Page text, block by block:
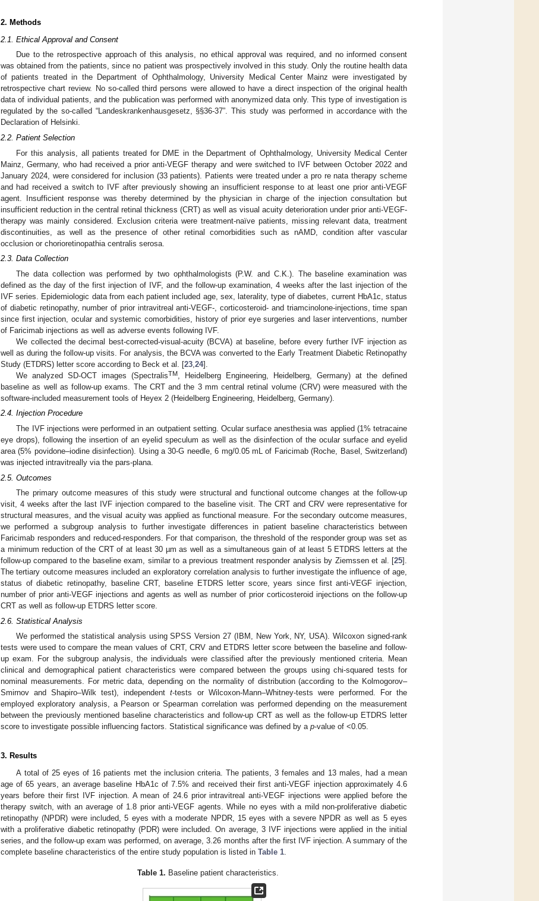
2. Methods
2.1. Ethical Approval and Consent
Due to the retrospective approach of this analysis, no ethical approval was required, and no informed consent
was obtained from the patients, since no patient was prospectively involved in this study. Only the routine health data
of patients treated in the Department of Ophthalmology, University Medical Center Mainz were investigated by
retrospective chart review. No so-called third persons were allowed to have a direct inspection of the original health
data of individual patients, and the publication was performed with anonymized data only. This type of investigation is
regulated by the so-called “Landeskrankenhausgesetz, §§36-37”. This study was performed in accordance with the
Declaration of Helsinki.
2.2. Patient Selection
For this analysis, all patients treated for DME in the Department of Ophthalmology, University Medical Center
Mainz, Germany, who had received a prior anti-VEGF therapy and were switched to IVF between October 2022 and
January 2024, were considered for inclusion (33 patients). Patients were treated under a pro re nata therapy scheme
and had received a switch to IVF after previously showing an insufficient response to at least one prior anti-VEGF
agent. Insufficient response was thereby determined by the physician in charge of the injection consultation but
insufficient reduction in the central retinal thickness (CRT) as well as visual acuity deterioration under prior anti-VEGF-
therapy was mainly considered. Exclusion criteria were treatment-naïve patients, missing relevant data, treatment
discontinuities, as well as the presence of other retinal comorbidities such as nAMD, condition after vascular
occlusion or chorioretinopathia centralis serosa.
2.3. Data Collection
The data collection was performed by two ophthalmologists (P.W. and C.K.). The baseline examination was
defined as the day of the first injection of IVF, and the follow-up examination, 4 weeks after the last injection of the
IVF series. Epidemiologic data from each patient included age, sex, laterality, type of diabetes, current HbA1c, status
of diabetic retinopathy, number of prior intravitreal anti-VEGF-, corticosteroid- and triamcinolone-injections, time span
since first injection, ocular and systemic comorbidities, history of prior eye surgeries and laser interventions, number
of Faricimab injections as well as adverse events following IVF.
We collected the decimal best-corrected-visual-acuity (BCVA) at baseline, before every further IVF injection as
well as during the follow-up visits. For analysis, the BCVA was converted to the Early Treatment Diabetic Retinopathy
Study (ETDRS) letter score according to Beck et al. [23 24].
We analyzed SD-OCT images (SpectralisTM
, Heidelberg Engineering, Heidelberg, Germany) at the defined
baseline as well as follow-up exams. The CRT and the 3 mm central retinal volume (CRV) were measured with the
software-included measurement tools of Heyex 2 (Heidelberg Engineering, Heidelberg, Germany).
2.4. Injection Procedure
The IVF injections were performed in an outpatient setting. Ocular surface anesthesia was applied (1% tetracaine
eye drops), following the insertion of an eyelid speculum as well as the disinfection of the ocular surface and eyelid
area (5% povidone–iodine disinfection). Using a 30-G needle, 6 mg/0.05 mL of Faricimab (Roche, Basel, Switzerland)
was injected intravitreally via the pars-plana.
2.5. Outcomes
The primary outcome measures of this study were structural and functional outcome changes at the follow-up
visit, 4 weeks after the last IVF injection compared to the baseline visit. The CRT and CRV were representative for
structural measures, and the visual acuity was applied as functional measure. For the secondary outcome measures,
we performed a subgroup analysis to further investigate differences in patient baseline characteristics between
Faricimab responders and reduced-responders. For that comparison, the threshold of the responder group was set as
a minimum reduction of the CRT of at least 30 µm as well as a simultaneous gain of at least 5 ETDRS letters at the
follow-up compared to the baseline exam, similar to a previous treatment responder analysis by Ziemssen et al. [25].
The tertiary outcome measures included an exploratory correlation analysis to further investigate the influence of age,
status of diabetic retinopathy, baseline CRT, baseline ETDRS letter score, years since first anti-VEGF injection,
number of prior anti-VEGF injections and agents as well as number of prior corticosteroid injections on the follow-up
CRT as well as follow-up ETDRS letter score.
2.6. Statistical Analysis
We performed the statistical analysis using SPSS Version 27 (IBM, New York, NY, USA). Wilcoxon signed-rank
tests were used to compare the mean values of CRT, CRV and ETDRS letter score between the baseline and follow-
up exam. For the subgroup analysis, the individuals were classified after the previously mentioned criteria. Mean
clinical and demographical patient characteristics were compared between the groups using chi-squared tests for
nominal measurements. For metric data, depending on the normality of distribution (according to the Kolmogorov–
Smirnov and Shapiro–Wilk test), independentt-tests or Wilcoxon-Mann–Whitney-tests were performed. For the
employed exploratory analysis, a Pearson or Spearman correlation was performed depending on the measurement
between the previously mentioned baseline characteristics and follow-up CRT as well as the follow-up ETDRS letter
score to investigate possible influencing factors. Statistical significance was defined by a p-value of <0.05.
3. Results
A total of 25 eyes of 16 patients met the inclusion criteria. The patients, 3 females and 13 males, had a mean
age of 65 years, an average baseline HbA1c of 7.5% and received their first anti-VEGF injection approximately 4.6
years before their first IVF injection. A mean of 24.6 prior intravitreal anti-VEGF injections were applied before the
therapy switch, with an average of 1.8 prior anti-VEGF agents. While no eyes with a mild non-proliferative diabetic
retinopathy (NPDR) were included, 5 eyes with a moderate NPDR, 15 eyes with a severe NPDR as well as 5 eyes
with a proliferative diabetic retinopathy (PDR) were included. On average, 3 IVF injections were applied in the initial
series, and the follow-up exam was performed, on average, 3.26 months after the first IVF injection. A summary of the
complete baseline characteristics of the entire study population is listed in Table 1.
Table 1. Baseline patient characteristics.